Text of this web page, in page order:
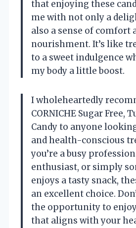
that enjoying these
me with not only a
also a sense of comfort
nourishment. It’s like
to a sweet indulgence
my body a little boost.
I wholeheartedly
CORNICHE Sugar Free,
Candy to anyone
and health-conscious
you’re a busy
enthusiast, or simply
enjoys a tasty snack,
an excellent choice.
the opportunity to
that aligns with your